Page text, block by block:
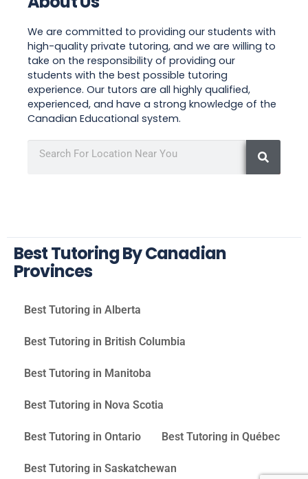
We are committed to providing our students with
high-quality private tutoring, and we are willing to
take on the responsibility of providing our
students with the best possible tutoring
experience. Our tutors are all highly qualified,
experienced, and have a strong knowledge of the
Canadian Educational system.
Best Tutoring By Canadian
Provinces
Best Tutoring in Alberta
Best Tutoring in British Columbia
Best Tutoring in Manitoba
Best Tutoring in Nova Scotia
Best Tutoring in Ontario Best Tutoring in Québec
Best Tutoring in Saskatchewan